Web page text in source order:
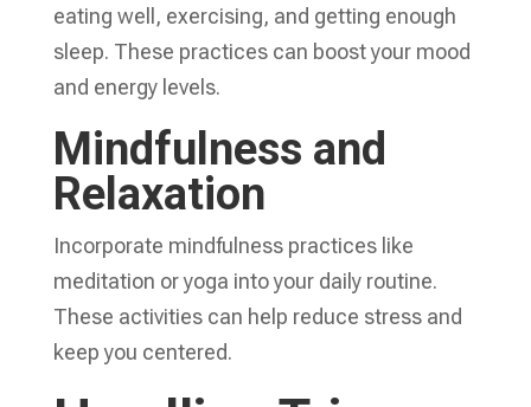
eating well, exercising, and getting enough
sleep. These practices can boost your mood
and energy levels.
Mindfulness and
Relaxation
Incorporate mindfulness practices like
meditation or yoga into your daily routine.
These activities can help reduce stress and
keep you centered.